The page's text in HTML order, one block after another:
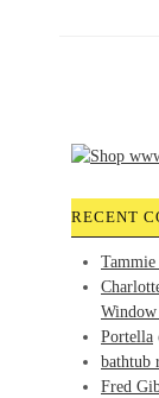
RECENT
Window
Portella
bathtub
Fred